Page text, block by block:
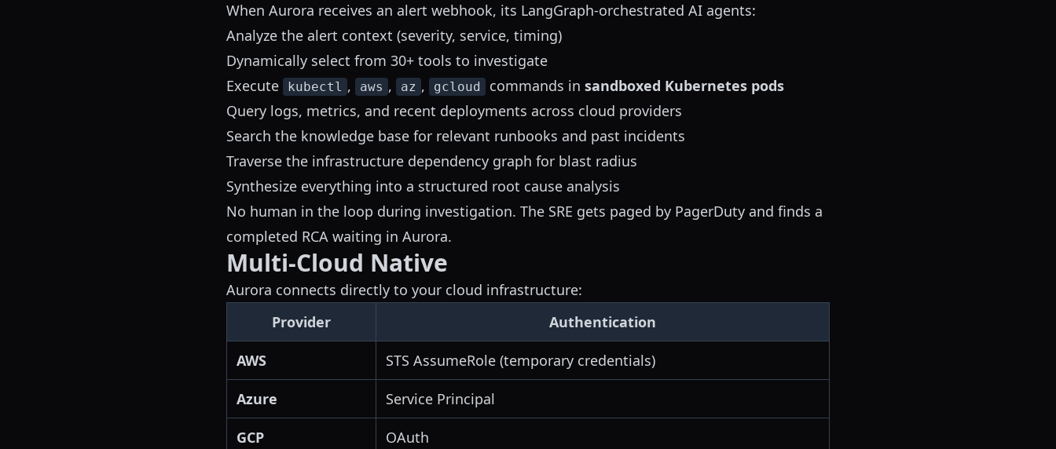
When Aurora receives an alert webhook, its LangGraph-orchestrated AI agents:
Analyze the alert context (severity, service, timing)
Dynamically select from 30+ tools to investigate
Execute
kubectl , aws , az , gcloud commands in sandboxed Kubernetes pods
Query logs, metrics, and recent deployments across cloud providers
Search the knowledge base for relevant runbooks and past incidents
Traverse the infrastructure dependency graph for blast radius
Synthesize everything into a structured root cause analysis
No human in the loop during investigation. The SRE gets paged by PagerDuty and finds a
completed RCA waiting in Aurora.
Multi-Cloud Native
Aurora connects directly to your cloud infrastructure:
Provider
Authentication
AWS STS AssumeRole (temporary credentials)
Azure Service Principal
GCP OAuth